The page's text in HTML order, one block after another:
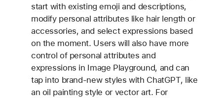
start with existing emoji and descriptions,
modify personal attributes like hair length or
accessories, and select expressions based
on the moment. Users will also have more
control of personal attributes and
expressions in Image Playground, and can
tap into brand-new styles with ChatGPT, like
an oil painting style or vector art. For